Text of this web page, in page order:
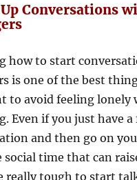
Conversations
how to start
is one of the best
to avoid feeling lonely
Even if you just have
and then go on
social time that can
really tough to start